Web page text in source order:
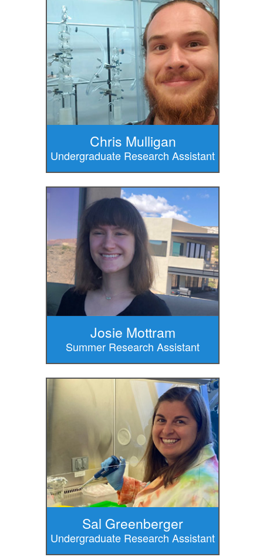
Chris Mulligan
Undergraduate Research Assistant
Josie Mottram
Summer Research Assistant
Sal Greenberger
Undergraduate Research Assistant